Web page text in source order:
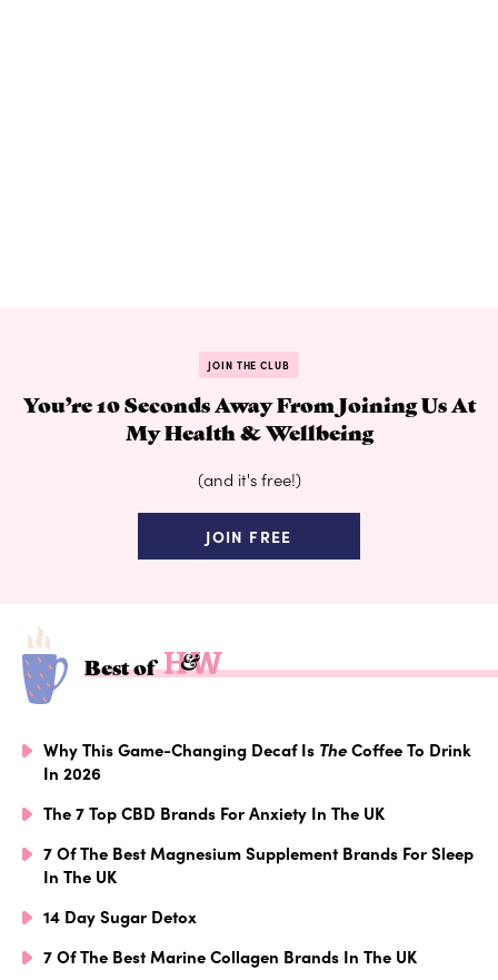
JOIN THE CLUB
You’re 10 Seconds Away From Joining Us At
My Health & Wellbeing
(and it's free!)
JOIN FREE
Best of
Why This Game-Changing Decaf Is TheCoffee To Drink
In 2026
The 7 Top CBD Brands For Anxiety In The UK
7 Of The Best Magnesium Supplement Brands For Sleep
In The UK
14 Day Sugar Detox
7 Of The Best Marine Collagen Brands In The UK